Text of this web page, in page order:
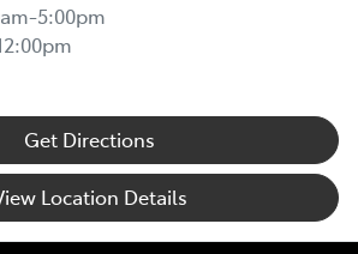
5:00pm
Get Directions
Location Details